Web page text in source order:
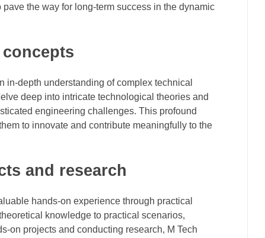
the way for long-term success in the dynamic
in-depth understanding of complex technical
deep into intricate technological theories and
engineering challenges. This profound
to innovate and contribute meaningfully to the
and research
hands-on experience through practical
knowledge to practical scenarios,
on projects and conducting research, M Tech